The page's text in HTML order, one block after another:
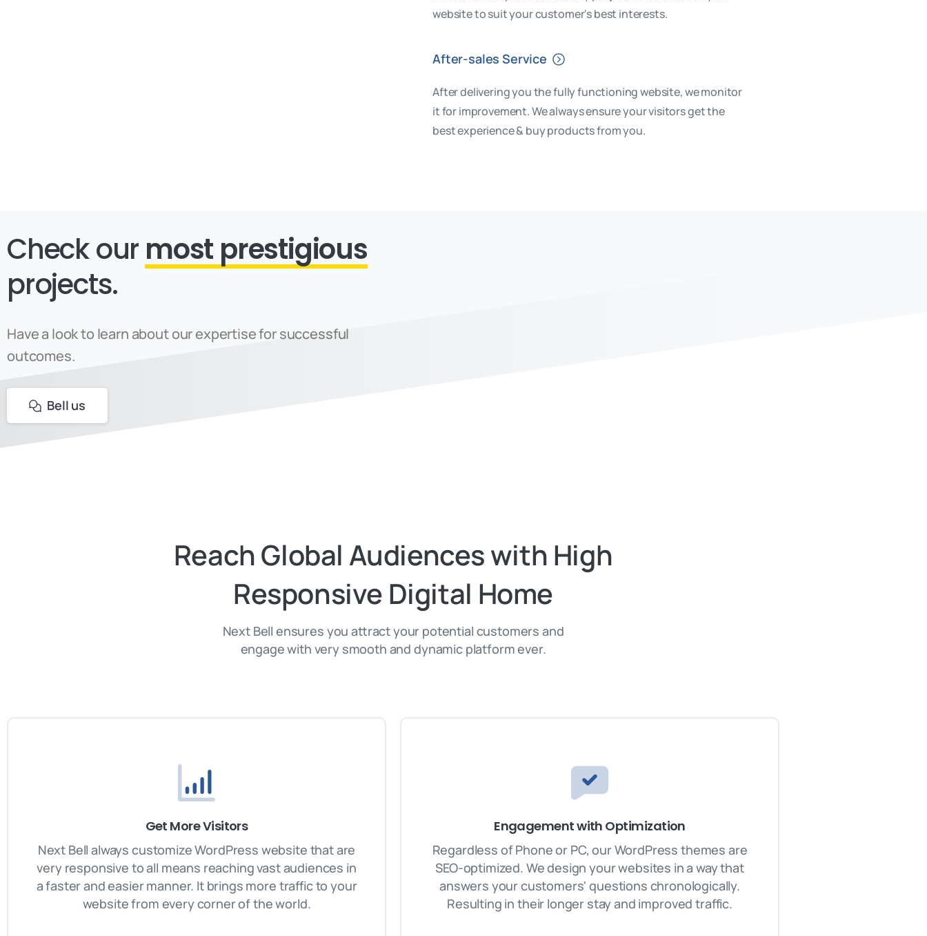
website to suit your customer's best interests.
After-sales Service
After delivering you the fully functioning website, we monitor
it for improvement. We always ensure your visitors get the
best experience & buy products from you.
Check our most prestigious
projects.
Have a look to learn about our expertise for successful
outcomes.
Bell us
ReachGlobal Audienceswith High
Responsive Digital Home
Next Bell ensures you attract your potential customers and
engage with very smooth and dynamic platform ever.
Get More Visitors
Next Bell always customize WordPress website that are
very responsive to all means reaching vast audiences in
a faster and easier manner. It brings more traffic to your
website from every corner of the world.
Engagement with Optimization
Regardless of Phone or PC, our WordPress themes are
SEO-optimized. We design your websites in a way that
answers your customers' questions chronologically.
Resulting in their longer stay and improved traffic.